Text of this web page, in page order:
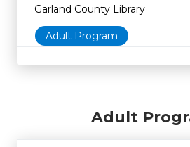
Garland County Library
Adult Program
Adult